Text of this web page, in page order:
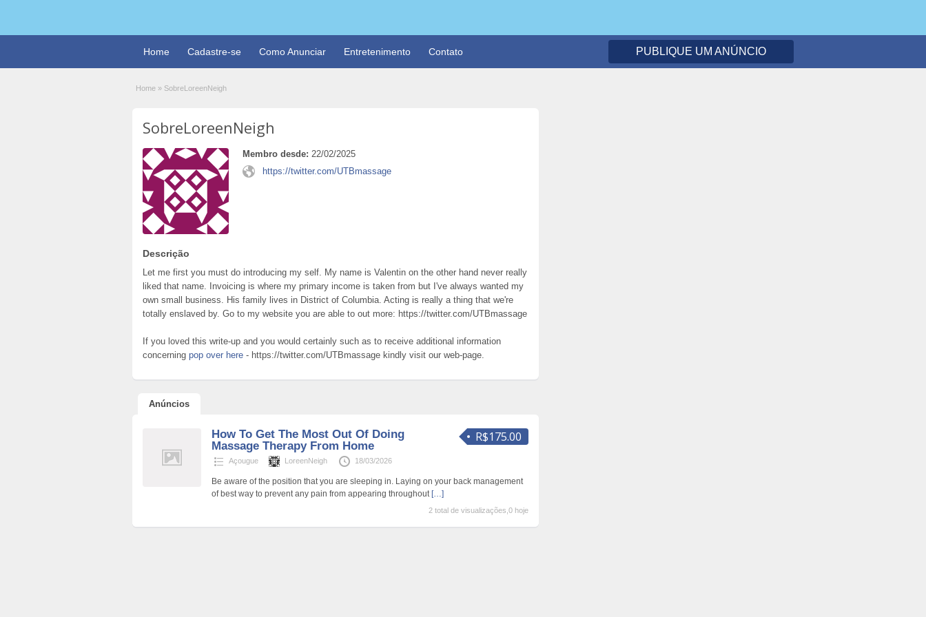
Home Cadastre-se Como Anunciar Entretenimento Contato PUBLIQUE UM ANÚNCIO
Home » SobreLoreenNeigh
SobreLoreenNeigh
Membro desde: 22/02/2025
https://twitter.com/UTBmassage
Descrição
Let me first you must do introducing my self. My name is Valentin on the other hand never really
liked that name. Invoicing is where my primary income is taken from but I've always wanted my
own small business. His family lives in District of Columbia. Acting is really a thing that we're
totally enslaved by. Go to my website you are able to out more: https://twitter.com/UTBmassage
If you loved this write-up and you would certainly such as to receive additional information
concerning pop over here - https://twitter.com/UTBmassage kindly visit our web-page.
Anúncios
R$175.00
How To Get The Most Out Of Doing
Massage Therapy From Home
Açougue LoreenNeigh 18/03/2026
Be aware of the position that you are sleeping in. Laying on your back management
of best way to prevent any pain from appearing throughout […]
2 total de visualizações,0 hoje